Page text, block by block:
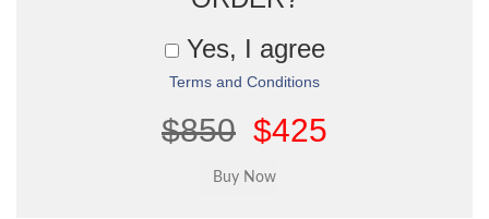
Yes, I agree
Terms and Conditions
$850 $425